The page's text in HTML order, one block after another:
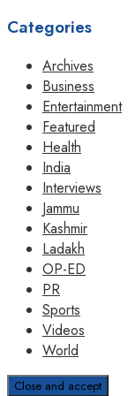
Categories
Archives
Business
Entertainment
Featured
Health
India
Interviews
Jammu
Kashmir
Ladakh
OP-ED
PR
Sports
Videos
World